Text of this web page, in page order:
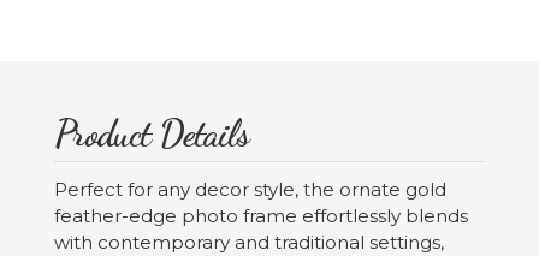
Product Details
Perfect for any decor style, the ornate gold
feather-edge photo frame effortlessly blends
with contemporary and traditional settings,